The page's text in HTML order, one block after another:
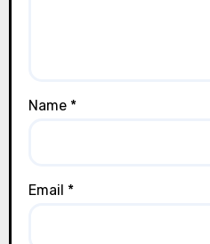
Name *
Email *